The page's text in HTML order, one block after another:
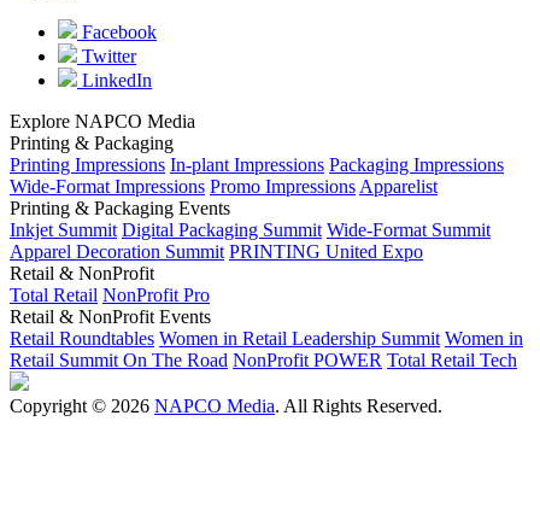
Facebook
Twitter
LinkedIn
Explore NAPCO Media
Printing & Packaging
Printing Impressions In-plant Impressions Packaging Impressions
Wide-Format Impressions Promo Impressions Apparelist
Printing & Packaging Events
Inkjet Summit Digital Packaging Summit Wide-Format Summit
Apparel Decoration Summit PRINTING United Expo
Retail & NonProfit
Total Retail NonProfit Pro
Retail & NonProfit Events
Retail Roundtables Women in Retail Leadership Summit Women in
Retail Summit On The Road NonProfit POWER Total Retail Tech
Copyright © 2026 NAPCO Media. All Rights Reserved.